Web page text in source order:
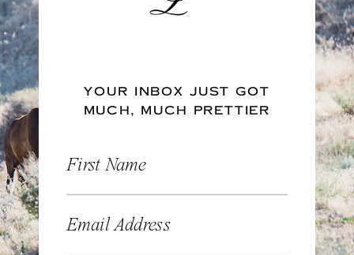
YOUR INBOX JUST GOT
MUCH, MUCH PRETTIER
First Name
Email Address